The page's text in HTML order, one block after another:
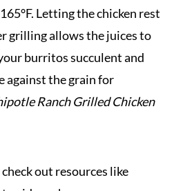
Letting the chicken rest
grilling allows the juices to
burritos succulent and
against the grain for
Ranch Grilled Chicken
out resources like